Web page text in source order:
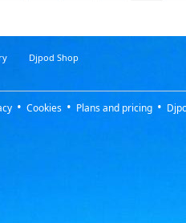
Djpod Shop
Cookies Plans and pricing